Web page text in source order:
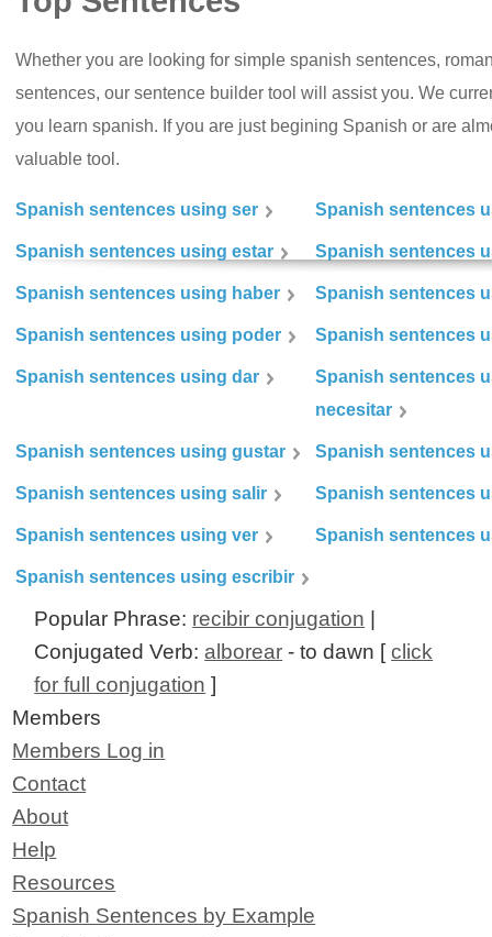
Whether you are looking for simple spanish sentences,
sentences, our sentence builder tool will assist you. We
you learn spanish. If you are just begining Spanish or are
valuable tool.
Spanish sentences using ser Spanish sentences
Spanish sentences using estar Spanish sentences
Spanish sentences using haber Spanish sentences
Spanish sentences using poder Spanish sentences
Spanish sentences using dar
Spanish sentences
necesitar
Spanish sentences using gustar Spanish sentences
Spanish sentences using salir Spanish sentences
Spanish sentences using ver Spanish sentences
Spanish sentences using escribir
Popular Phrase: recibir conjugation
Conjugated Verb: alborear - to dawn [click
for full conjugation ]
Members
Members Log in
Contact
About
Help
Resources
Spanish Sentences by Example